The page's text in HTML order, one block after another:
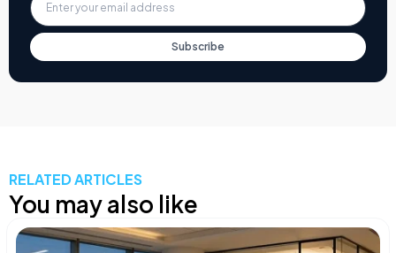
Subscribe
RELATED ARTICLES
You may also like